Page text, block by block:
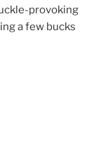
provoking
a few bucks